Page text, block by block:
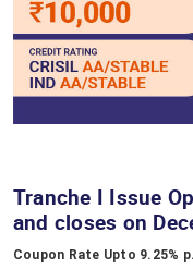
Tranche I Issue
and closes on
Coupon Rate Upto 9.25%